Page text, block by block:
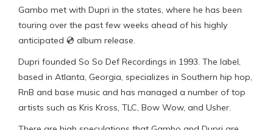
Gambo met with Dupri in the states, where he has been
touring over the past few weeks ahead of his highly
anticipated 💿 album release.
Dupri founded So So Def Recordings in 1993. The label,
based in Atlanta, Georgia, specializes in Southern hip hop,
RnB and base music and has managed a number of top
artists such as Kris Kross, TLC, Bow Wow, and Usher.